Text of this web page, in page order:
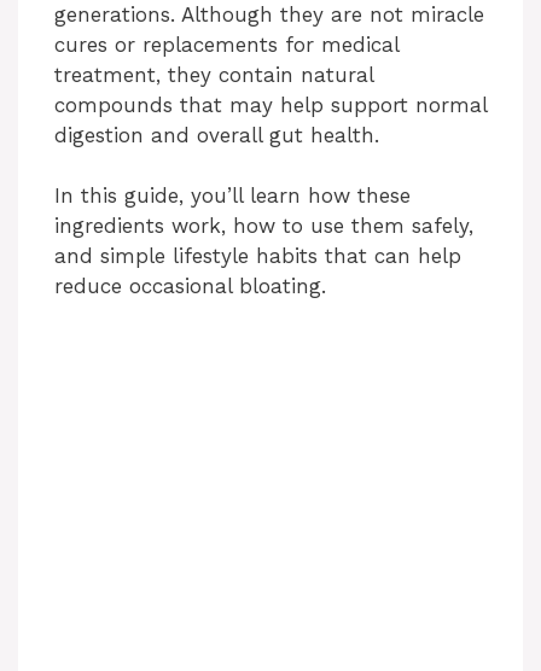
generations. Although they are not miracle
cures or replacements for medical
treatment, they contain natural
compounds that may help support normal
digestion and overall gut health.
In this guide, you’ll learn how these
ingredients work, how to use them safely,
and simple lifestyle habits that can help
reduce occasional bloating.